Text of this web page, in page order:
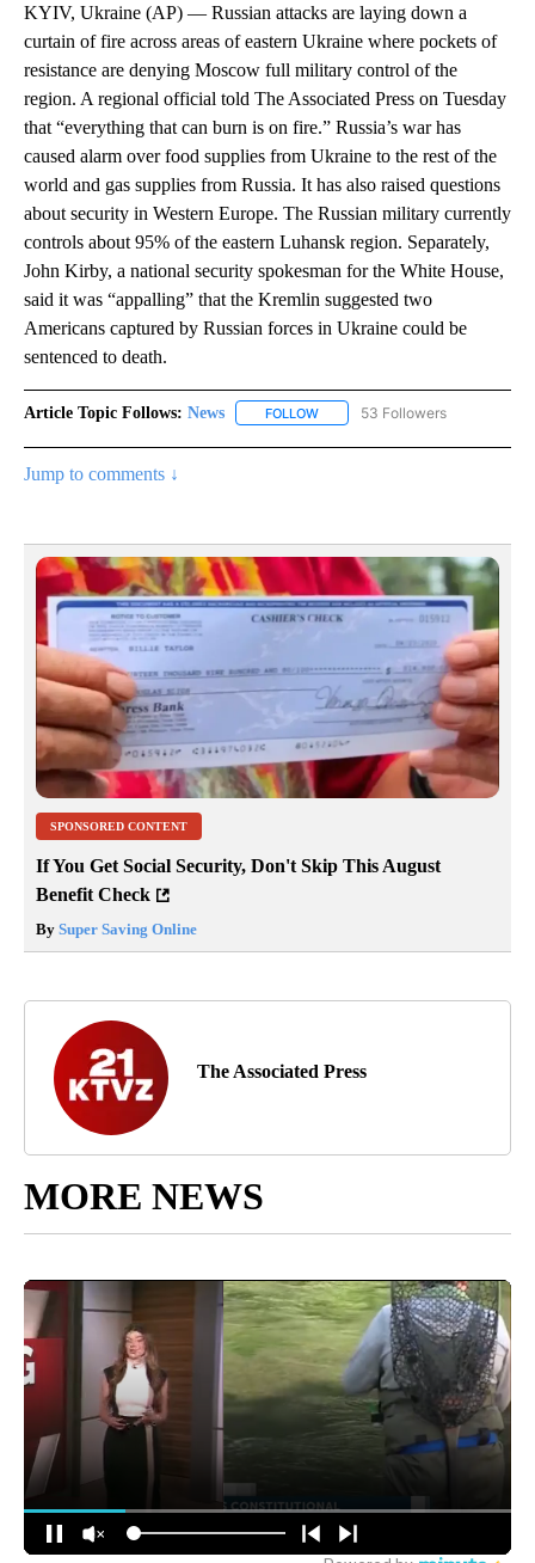
KYIV, Ukraine (AP) — Russian attacks are laying down a
curtain of fire across areas of eastern Ukraine where pockets of
resistance are denying Moscow full military control of the
region. A regional official told The Associated Press on Tuesday
that “everything that can burn is on fire.” Russia’s war has
caused alarm over food supplies from Ukraine to the rest of the
world and gas supplies from Russia. It has also raised questions
about security in Western Europe. The Russian military currently
controls about 95% of the eastern Luhansk region. Separately,
John Kirby, a national security spokesman for the White House,
said it was “appalling” that the Kremlin suggested two
Americans captured by Russian forces in Ukraine could be
sentenced to death.
Article Topic Follows: News FOLLOW FOLLOW "NEWS" TO RECEIVE
53 Followers
Jump to comments ↓
SPONSORED CONTENT
If You Get Social Security, Don't Skip This August
Benefit Check
By Super Saving Online
The Associated Press
MORE NEWS